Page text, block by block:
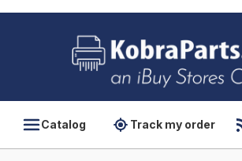
Catalog Track my order